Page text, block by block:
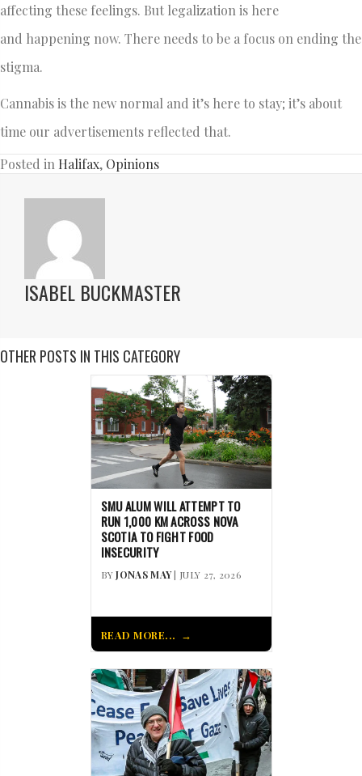
affecting these feelings. But legalization is here
and happening now. There needs to be a focus on ending the
stigma.
Cannabis is the new normal and it’s here to stay; it’s about
time our advertisements reflected that.
Posted in Halifax, Opinions
ISABEL BUCKMASTER
OTHER POSTS IN THIS CATEGORY
SMU ALUM WILL ATTEMPT TO
RUN 1,000 KM ACROSS NOVA
SCOTIA TO FIGHT FOOD
INSECURITY
BYJONAS MAY| JULY 27, 2026
READ MORE...